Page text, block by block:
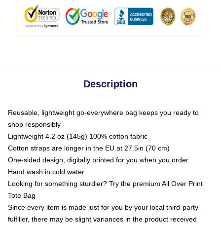
Description
Reusable, lightweight go-everywhere bag keeps you ready to
shop responsibly
Lightweight 4.2 oz (145g) 100% cotton fabric
Cotton straps are longer in the EU at 27.5in (70 cm)
One-sided design, digitally printed for you when you order
Hand wash in cold water
Looking for something sturdier? Try the premium All Over Print
Tote Bag
Since every item is made just for you by your local third-party
fulfiller, there may be slight variances in the product received